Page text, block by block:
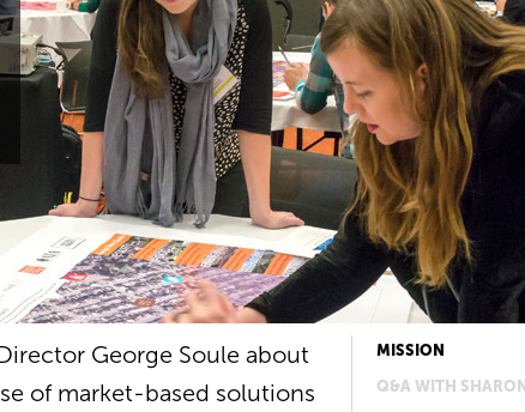
George Soule about
of market-based solutions
MISSION
Q&A WITH